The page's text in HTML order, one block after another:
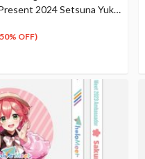
2024 Setsuna Yuki
Set
OFF)